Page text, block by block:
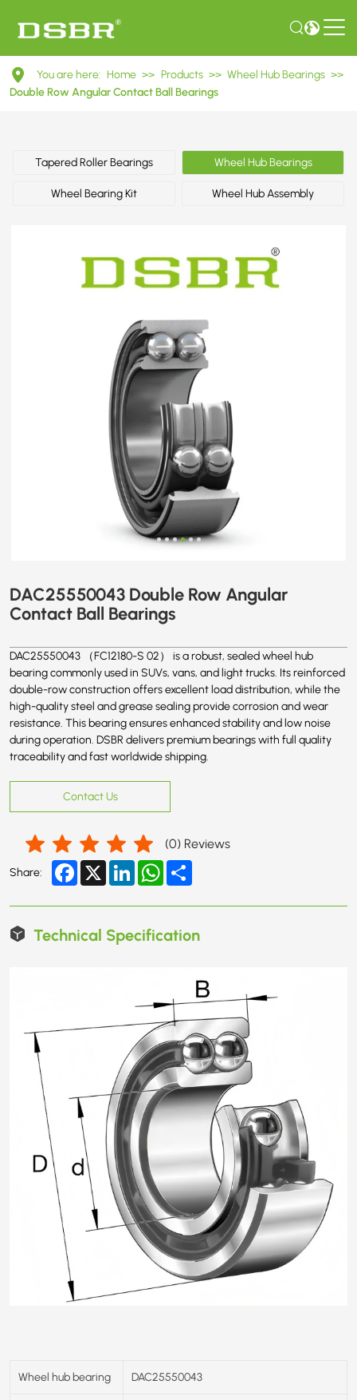
DAC25550043
Double
Angular
Contact
You are here: Home >> Products >> Wheel Hub Bearings >>
Double Row Angular Contact Ball Bearings
Tapered Roller Bearings Wheel Hub Bearings
Wheel Bearing Kit Wheel Hub Assembly
DAC25550043 Double Row Angular
Contact Ball Bearings
DAC25550043 （FC12180-S 02） is a robust, sealed wheel hub
bearing commonly used in SUVs, vans, and light trucks. Its reinforced
double-row construction offers excellent load distribution, while the
high-quality steel and grease sealing provide corrosion and wear
resistance. This bearing ensures enhanced stability and low noise
during operation. DSBR delivers premium bearings with full quality
traceability and fast worldwide shipping.
Contact Us
(0) Reviews
Share: Facebook
X LinkedInWhatsApp
Technical Specification
Wheel hub bearing DAC25550043